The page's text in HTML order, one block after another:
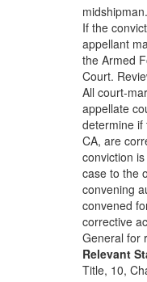
midshipman.
If the
appellant
the Armed
Court.
All court-
appellate
determine if
CA, are
conviction
case to the
convening
convened
corrective
General for
Relevant
Title, 10,